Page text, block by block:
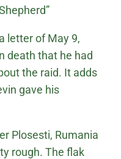
letter of May 9,
death that he had
the raid. It adds
gave his
Plosesti, Rumania
rough. The flak